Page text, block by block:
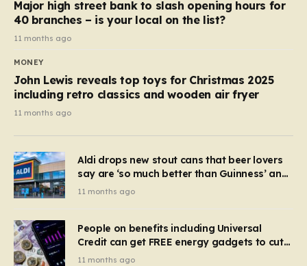
Major high street bank to slash opening hours for
40 branches – is your local on the list?
11 months ago
MONEY
John Lewis reveals top toys for Christmas 2025
including retro classics and wooden air fryer
11 months ago
Aldi drops new stout cans that beer lovers
say are ‘so much better than Guinness’ and
they’re cheaper
11 months ago
People on benefits including Universal
Credit can get FREE energy gadgets to cut
bills – check if you qualify in 5 mins
11 months ago